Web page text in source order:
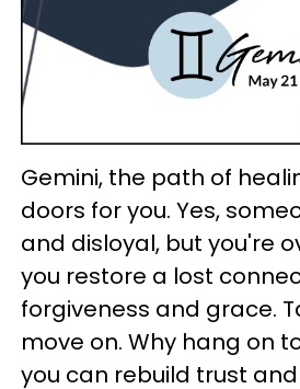
Gemini, the path of
doors for you. Yes,
and disloyal, but you're
you restore a lost
forgiveness and grace.
move on. Why hang on
you can rebuild trust